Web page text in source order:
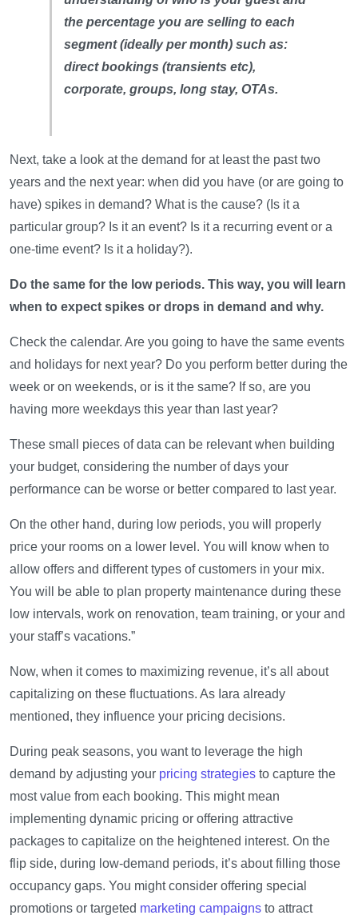
the percentage you are selling to each
segment (ideally per month) such as:
direct bookings (transients etc),
corporate, groups, long stay, OTAs.
Next, take a look at the demand for at least the past two
years and the next year: when did you have (or are going to
have) spikes in demand? What is the cause? (Is it a
particular group? Is it an event? Is it a recurring event or a
one-time event? Is it a holiday?).
Do the same for the low periods. This way, you will learn
when to expect spikes or drops in demand and why.
Check the calendar. Are you going to have the same events
and holidays for next year? Do you perform better during the
week or on weekends, or is it the same? If so, are you
having more weekdays this year than last year?
These small pieces of data can be relevant when building
your budget, considering the number of days your
performance can be worse or better compared to last year.
On the other hand, during low periods, you will properly
price your rooms on a lower level. You will know when to
allow offers and different types of customers in your mix.
You will be able to plan property maintenance during these
low intervals, work on renovation, team training, or your and
your staff’s vacations.”
Now, when it comes to maximizing revenue, it’s all about
capitalizing on these fluctuations. As Iara already
mentioned, they influence your pricing decisions.
During peak seasons, you want to leverage the high
demand by adjusting your pricing strategies to capture the
most value from each booking. This might mean
implementing dynamic pricing or offering attractive
packages to capitalize on the heightened interest. On the
flip side, during low-demand periods, it’s about filling those
occupancy gaps. You might consider offering special
promotions or targeted marketing campaigns to attract